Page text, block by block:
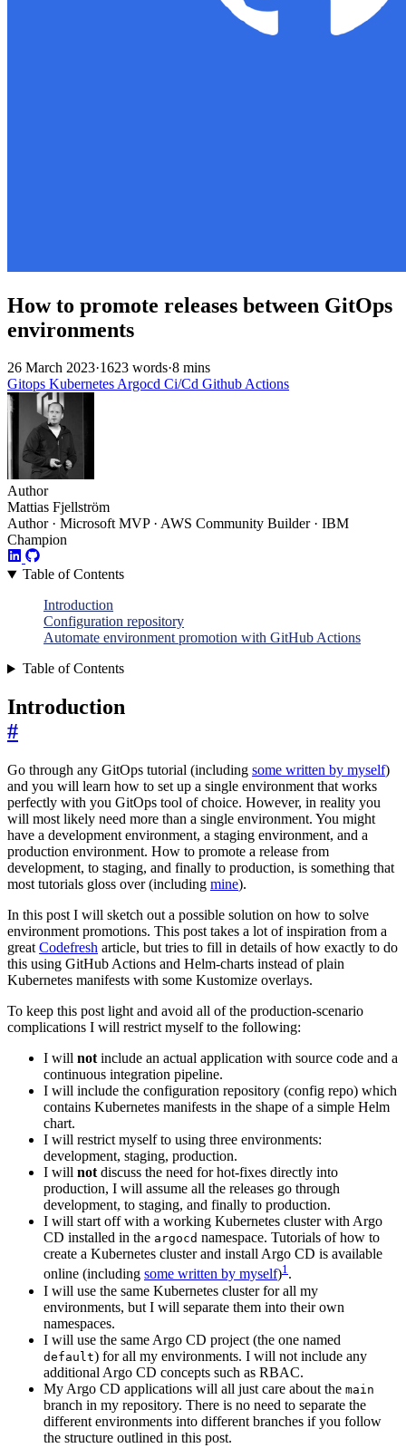
How to promote releases between GitOps
environments
26 March 2023·1623 words·8 mins
Gitops KubernetesArgocd Ci/Cd GithubActions
Author
Mattias Fjellström
Author · Microsoft MVP · AWS Community Builder · IBM
Champion
Table of Contents
Introduction
Configuration repository
Automate environment promotion with GitHub Actions
Table of Contents
Introduction
#
Go through any GitOps tutorial (including some written by myself)
and you will learn how to set up a single environment that works
perfectly with you GitOps tool of choice. However, in reality you
will most likely need more than a single environment. You might
have a development environment, a staging environment, and a
production environment. How to promote a release from
development, to staging, and finally to production, is something that
most tutorials gloss over (including mine).
In this post I will sketch out a possible solution on how to solve
environment promotions. This post takes a lot of inspiration from a
great Codefresh article, but tries to fill in details of how exactly to do
this using GitHub Actions and Helm-charts instead of plain
Kubernetes manifests with some Kustomize overlays.
To keep this post light and avoid all of the production-scenario
complications I will restrict myself to the following:
I will not include an actual application with source code and a
continuous integration pipeline.
I will include the configuration repository (config repo) which
contains Kubernetes manifests in the shape of a simple Helm
chart.
I will restrict myself to using three environments:
development, staging, production.
I will not discuss the need for hot-fixes directly into
production, I will assume all the releases go through
development, to staging, and finally to production.
I will start off with a working Kubernetes cluster with Argo
CD installed in the argocd namespace. Tutorials of how to
create a Kubernetes cluster and install Argo CD is available
online (including some written by myself)1.
I will use the same Kubernetes cluster for all my
environments, but I will separate them into their own
namespaces.
I will use the same Argo CD project (the one named
default) for all my environments. I will not include any
additional Argo CD concepts such as RBAC.
My Argo CD applications will all just care about the main
branch in my repository. There is no need to separate the
different environments into different branches if you follow
the structure outlined in this post.